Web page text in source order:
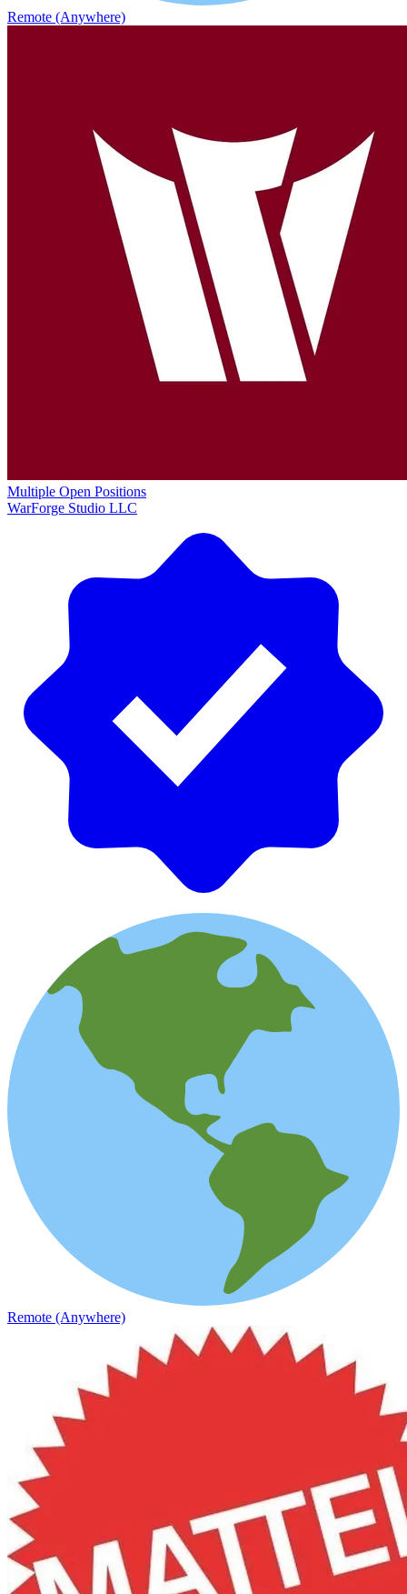
Remote (Anywhere)
Multiple Open Positions
WarForge Studio LLC
Remote (Anywhere)